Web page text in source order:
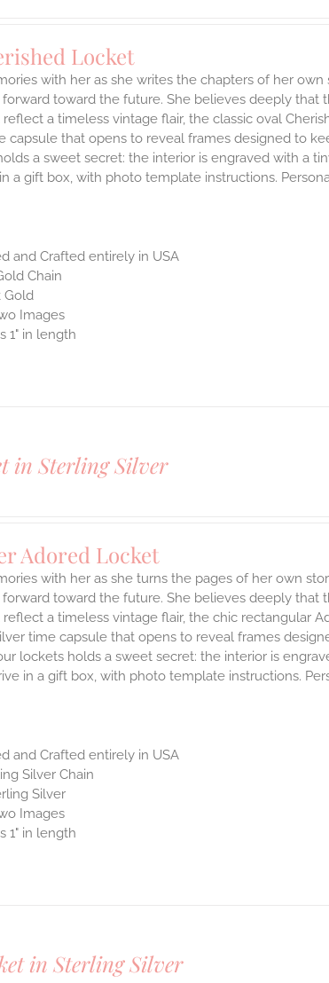
Locket
with her as she writes the chapters of her
toward the future. She believes deeply
a timeless vintage flair, the classic oval
capsule that opens to reveal frames designed to
a sweet secret: the interior is engraved with a
a gift box, with photo template instructions.
and Crafted entirely in USA
Chain
Gold
Images
1" in length
in Sterling Silver
Adored Locket
with her as she turns the pages of her own
toward the future. She believes deeply
a timeless vintage flair, the chic rectangular
time capsule that opens to reveal frames
lockets holds a sweet secret: the interior is
in a gift box, with photo template instructions.
and Crafted entirely in USA
Silver Chain
Silver
Images
1" in length
in Sterling Silver